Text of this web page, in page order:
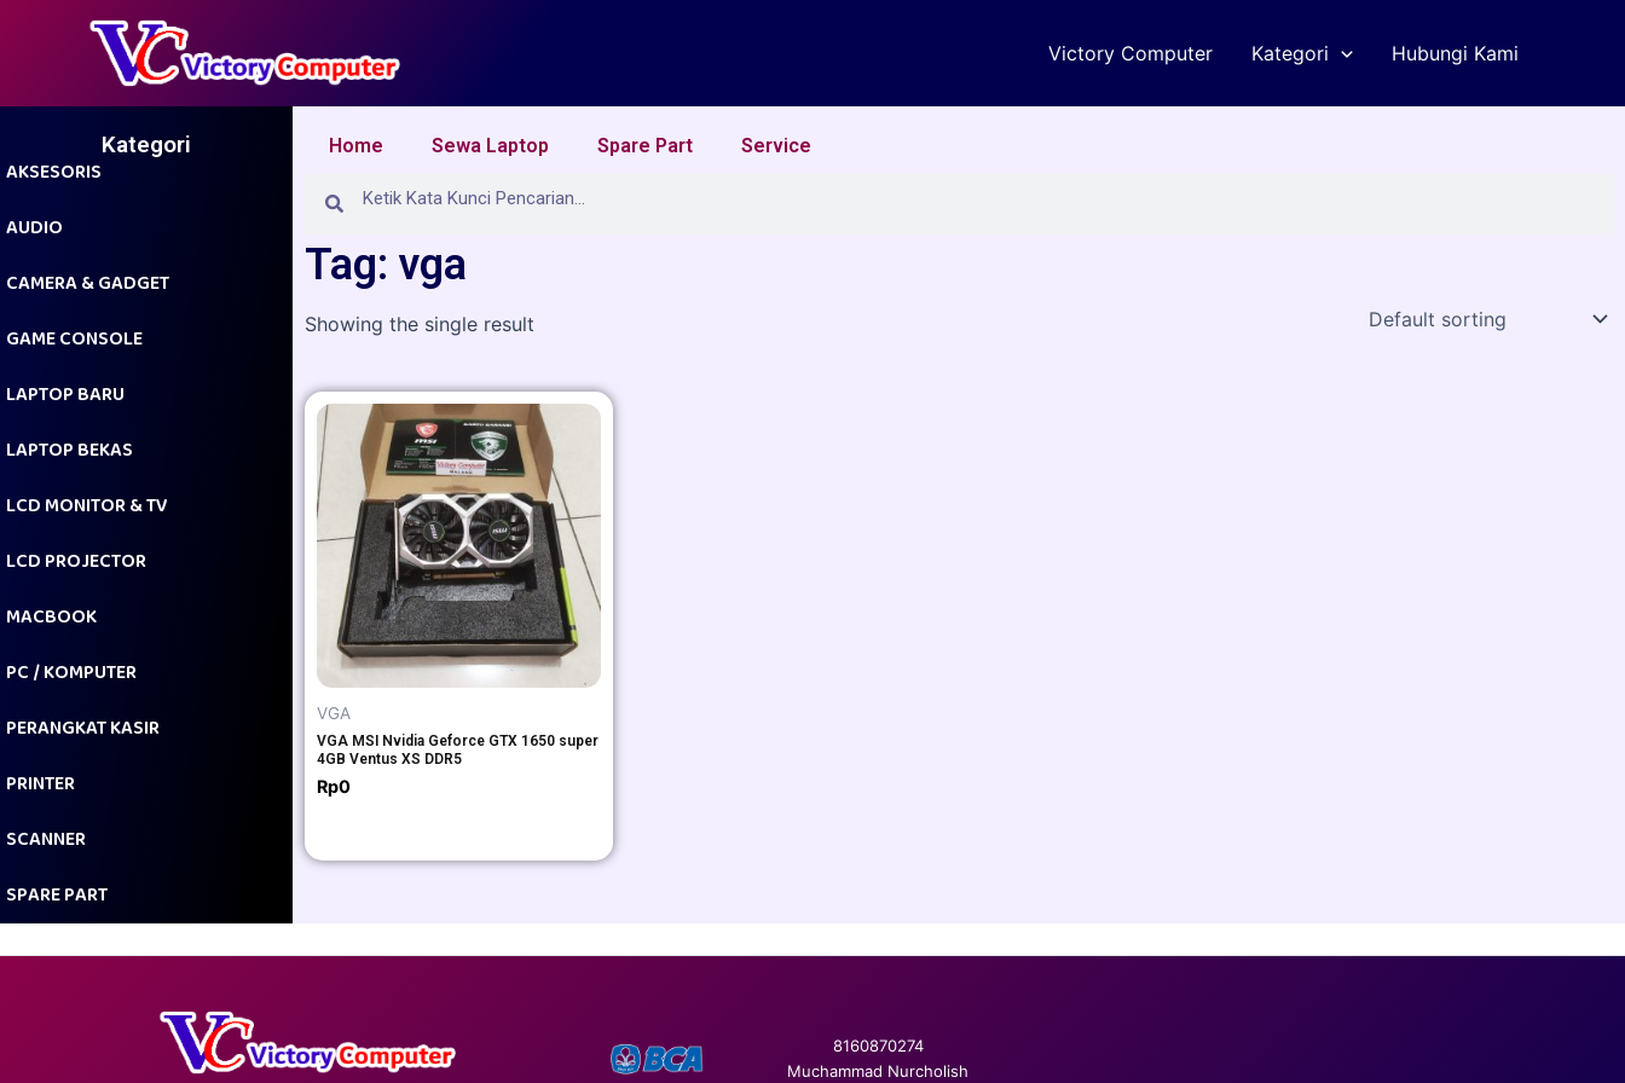
Victory Computer Kategori Hubungi Kami
Kategori
AKSESORIS
AUDIO
CAMERA & GADGET
GAME CONSOLE
LAPTOP BARU
LAPTOP BEKAS
LCD MONITOR & TV
LCD PROJECTOR
MACBOOK
PC / KOMPUTER
PERANGKAT KASIR
PRINTER
SCANNER
SPARE PART
Home Sewa Laptop Spare Part Service
Search
Tag: vga
Showing the single result
VGA
VGA MSI Nvidia Geforce GTX 1650 super
4GB Ventus XS DDR5
Rp0
8160870274
Muchammad Nurcholish